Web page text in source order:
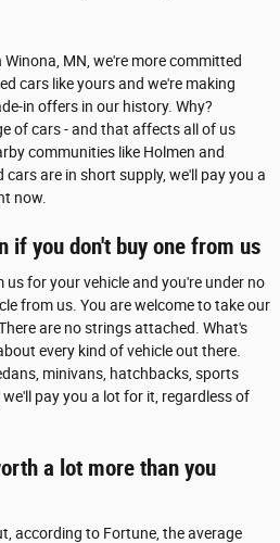
MN, we're more committed
cars like yours and we're making
in offers in our history. Why?
of cars - and that affects all of us
communities like Holmen and
cars are in short supply, we'll pay you a
now.
if you don't buy one from us
for your vehicle and you're under no
from us. You are welcome to take our
are no strings attached. What's
every kind of vehicle out there.
minivans, hatchbacks, sports
pay you a lot for it, regardless of
a lot more than you
according to Fortune, the average